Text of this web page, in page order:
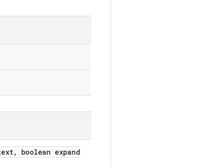
boolean expand